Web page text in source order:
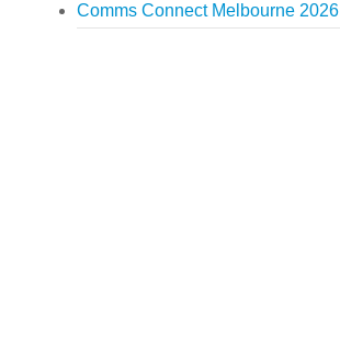
Comms Connect Melbourne 2026